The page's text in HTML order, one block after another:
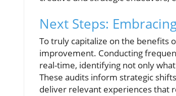
Next Steps:
To truly capitalize on the benefits
improvement. Conducting
real-time, identifying not only
These audits inform strategic
deliver relevant experiences that